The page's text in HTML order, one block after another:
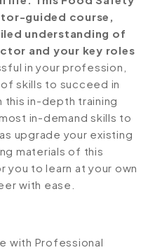
guided course,
understanding of
and your key roles
in your profession,
skills to succeed in
this in-depth training
in-demand skills to
upgrade your existing
materials of this
you to learn at your own
with ease.
with Professional